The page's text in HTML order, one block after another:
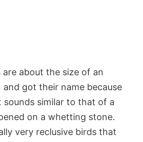
about the size of an
and got their name because
similar to that of a
on a whetting stone.
very reclusive birds that